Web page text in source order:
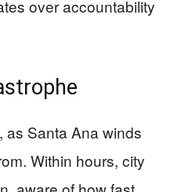
over accountability
as Santa Ana winds
Within hours, city